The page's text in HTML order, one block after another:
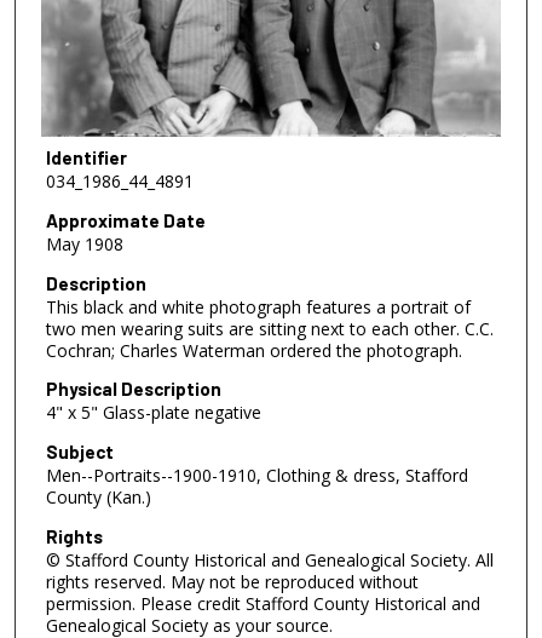
Identifier
034_1986_44_4891
Approximate Date
May 1908
Description
This black and white photograph features a portrait of
two men wearing suits are sitting next to each other. C.C.
Cochran; Charles Waterman ordered the photograph.
Physical Description
4" x 5" Glass-plate negative
Subject
Men--Portraits--1900-1910, Clothing & dress, Stafford
County (Kan.)
Rights
© Stafford County Historical and Genealogical Society. All
rights reserved. May not be reproduced without
permission. Please credit Stafford County Historical and
Genealogical Society as your source.